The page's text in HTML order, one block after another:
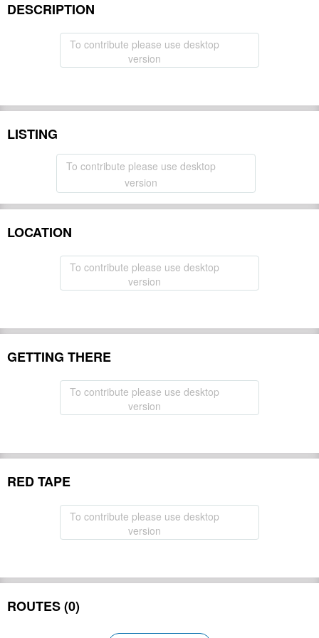
DESCRIPTION
To contribute please use desktop
version
LISTING
To contribute please use desktop
version
LOCATION
To contribute please use desktop
version
GETTING THERE
To contribute please use desktop
version
RED TAPE
To contribute please use desktop
version
ROUTES (0)